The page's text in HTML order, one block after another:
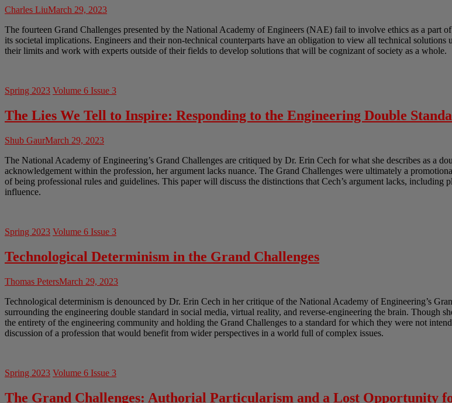
Charles LiuMarch 29, 2023
The fourteen Grand Challenges presented by the National Academy of Engineers (NAE) fail to involve ethics as a part
its societal implications. Engineers and their non-technical counterparts have an obligation to view all technical
their limits and work with experts outside of their fields to develop solutions that will be cognizant of society as a whole.
Spring 2023 Volume 6 Issue 3
The Lies We Tell to Inspire: Responding to the Engineering Double
Shub GaurMarch 29, 2023
The National Academy of Engineering’s Grand Challenges are critiqued by Dr. Erin Cech for what she describes as a
acknowledgement within the profession, her argument lacks nuance. The Grand Challenges were ultimately a
of being professional rules and guidelines. This paper will discuss the distinctions that Cech’s argument lacks,
influence.
Spring 2023 Volume 6 Issue 3
Technological Determinism in the Grand Challenges
Thomas PetersMarch 29, 2023
Technological determinism is denounced by Dr. Erin Cech in her critique of the National Academy of Engineering’s
surrounding the engineering double standard in social media, virtual reality, and reverse-engineering the brain. Though
the entirety of the engineering community and holding the Grand Challenges to a standard for which they were not
discussion of a profession that would benefit from wider perspectives in a world full of complex issues.
Spring 2023 Volume 6 Issue 3
The Grand Challenges: Authorial Particularism and a Lost Opportunity